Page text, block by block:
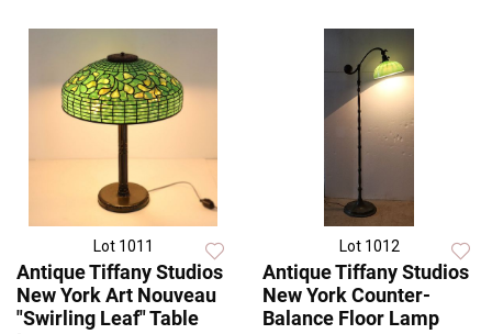
Lot 1011
Antique Tiffany Studios
New York Art Nouveau
"Swirling Leaf" Table
Lot 1012
Antique Tiffany Studios
New York Counter-
Balance Floor Lamp